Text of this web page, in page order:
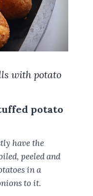
with potato
potato
have the
peeled and
in a
to it.